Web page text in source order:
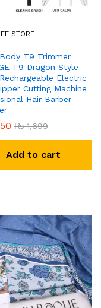
STORE
T9 Trimmer
T9 Dragon Style
Electric
Cutting Machine
Hair Barber
₨1,699
Add to cart